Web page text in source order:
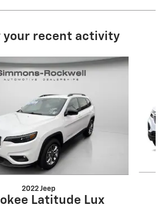
your recent activity
2022 Jeep
Latitude Lux